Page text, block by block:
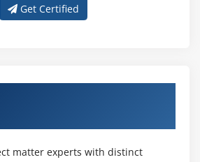
Get Certified
matter experts with distinct